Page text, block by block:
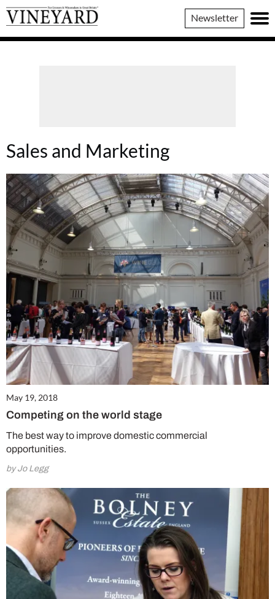
Vineyard
Magazine
Newsletter
Sales and Marketing
May 19, 2018
Competing on the world stage
The best way to improve domestic commercial
opportunities.
by Jo Legg